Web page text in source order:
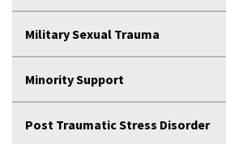
Military Sexual Trauma
Minority Support
Post Traumatic Stress Disorder